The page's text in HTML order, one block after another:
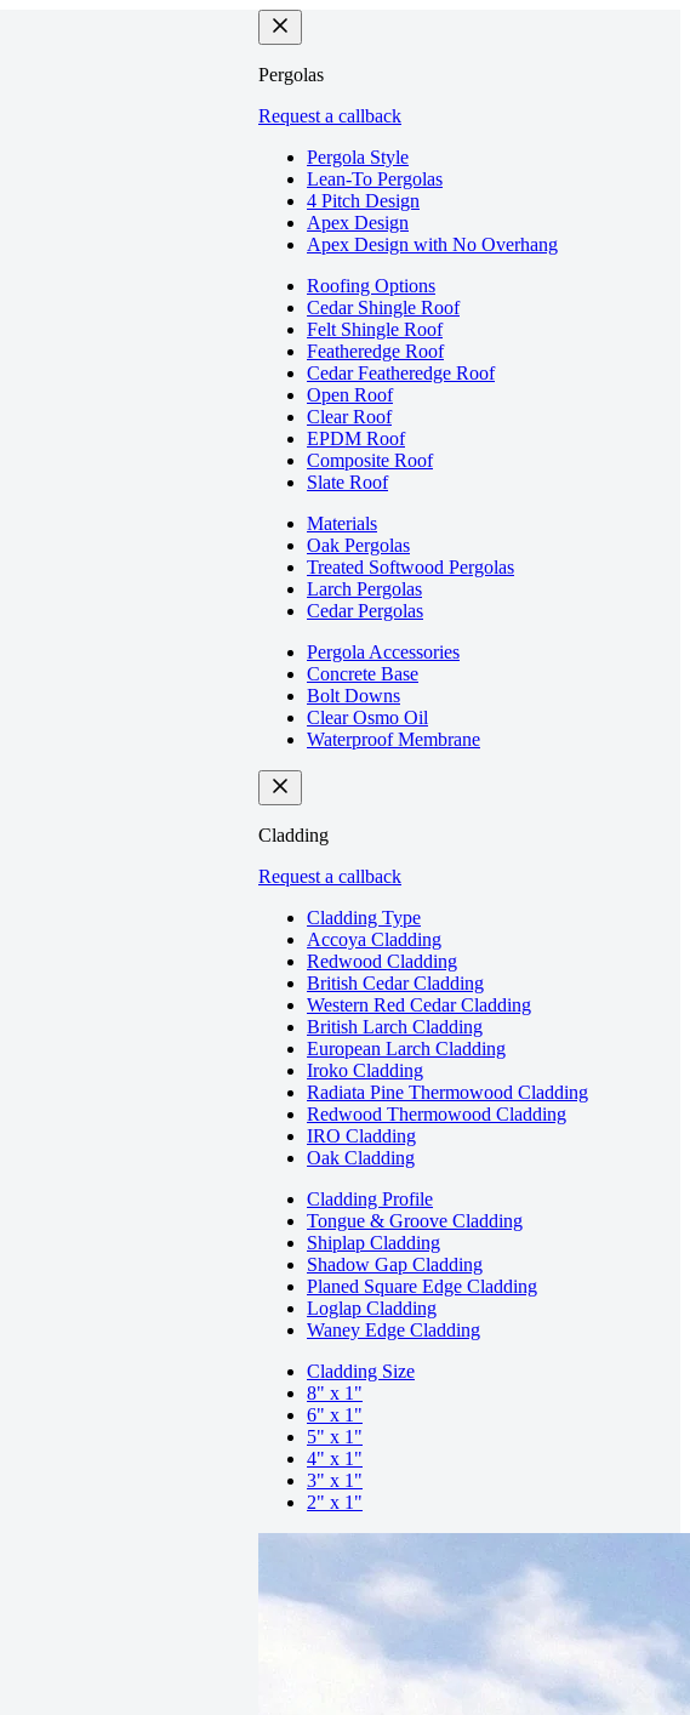
Pergolas
Request a callback
Pergola Style
Lean-To Pergolas
4 Pitch Design
Apex Design
Apex Design with No Overhang
Roofing Options
Cedar Shingle Roof
Felt Shingle Roof
Featheredge Roof
Cedar Featheredge Roof
Open Roof
Clear Roof
EPDM Roof
Composite Roof
Slate Roof
Materials
Oak Pergolas
Treated Softwood Pergolas
Larch Pergolas
Cedar Pergolas
Pergola Accessories
Concrete Base
Bolt Downs
Clear Osmo Oil
Waterproof Membrane
Cladding
Request a callback
Cladding Type
Accoya Cladding
Redwood Cladding
British Cedar Cladding
Western Red Cedar Cladding
British Larch Cladding
European Larch Cladding
Iroko Cladding
Radiata Pine Thermowood Cladding
Redwood Thermowood Cladding
IRO Cladding
Oak Cladding
Cladding Profile
Tongue & Groove Cladding
Shiplap Cladding
Shadow Gap Cladding
Planed Square Edge Cladding
Loglap Cladding
Waney Edge Cladding
Cladding Size
8" x 1"
6" x 1"
5" x 1"
4" x 1"
3" x 1"
2" x 1"